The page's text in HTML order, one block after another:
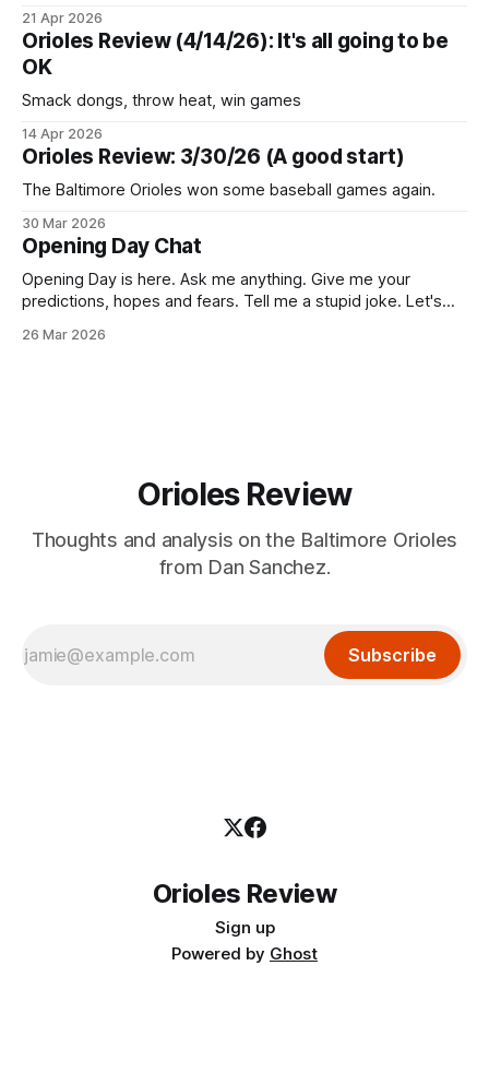
21 Apr 2026
Orioles Review (4/14/26): It's all going to be
OK
Smack dongs, throw heat, win games
14 Apr 2026
Orioles Review: 3/30/26 (A good start)
The Baltimore Orioles won some baseball games again.
30 Mar 2026
Opening Day Chat
Opening Day is here. Ask me anything. Give me your
predictions, hopes and fears. Tell me a stupid joke. Let's
26 Mar 2026
Orioles Review
Thoughts and analysis on the Baltimore Orioles
from Dan Sanchez.
Subscribe
Orioles Review
Sign up
Powered by Ghost